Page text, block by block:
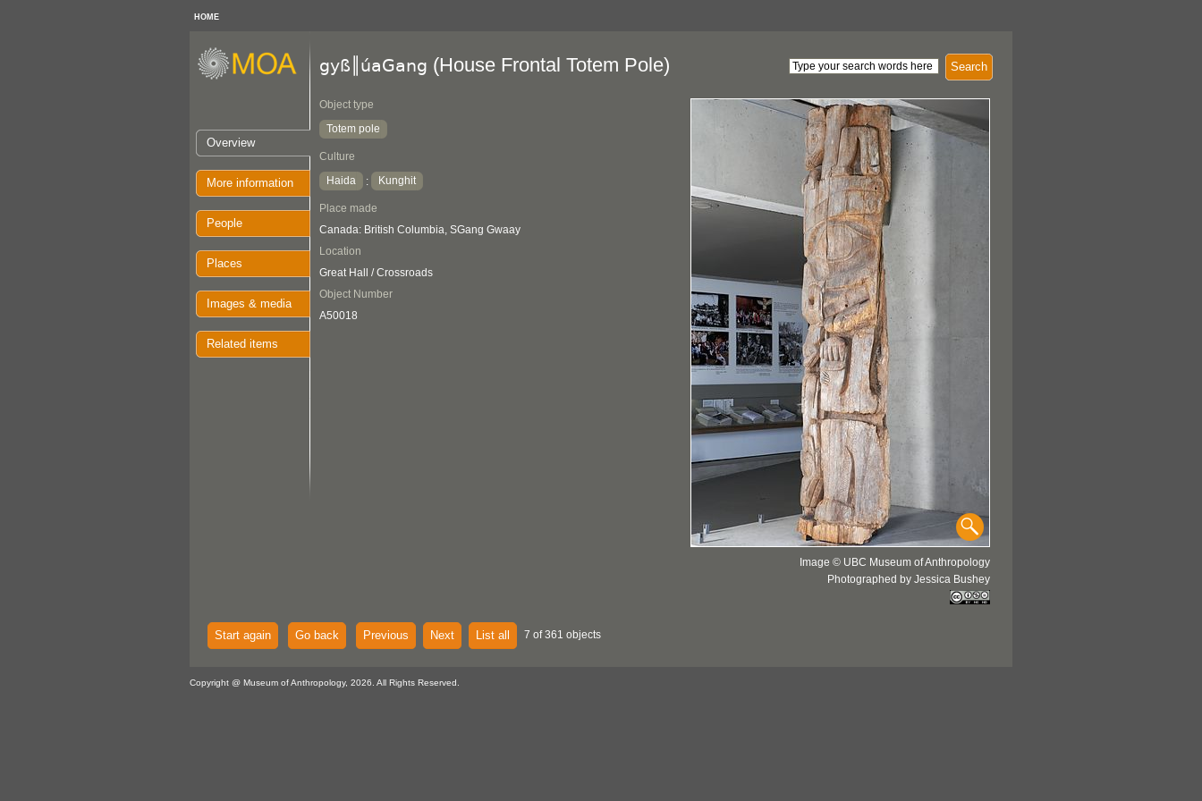
HOME
Overview
More information
People
Places
Images & media
Related items
Search
gyß║úaGang (House Frontal Totem Pole)
Object type
Totem pole
Culture
Haida
: Kunghit
Place made
Canada: British Columbia, SGang Gwaay
Location
Great Hall / Crossroads
Object Number
A50018
Image © UBC Museum of Anthropology
Photographed by Jessica Bushey
Start again Go back Previous Next List all 7 of 361 objects
Copyright @ Museum of Anthropology, 2026. All Rights Reserved.